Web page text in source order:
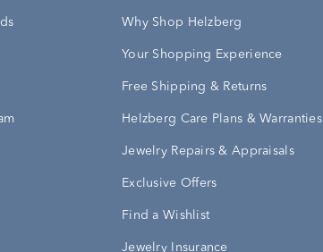
Why Shop Helzberg
Your Shopping Experience
Free Shipping & Returns
Helzberg Care Plans & Warranties
Jewelry Repairs & Appraisals
Exclusive Offers
Find a Wishlist
Jewelry Insurance